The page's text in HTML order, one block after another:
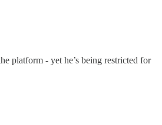
platform - yet he’s being restricted for